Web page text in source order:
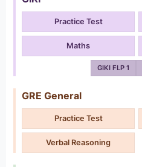
Practice Test
Maths
GIKI FLP 1
GRE General
Practice Test
Verbal Reasoning